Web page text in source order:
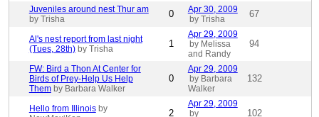
Juveniles around nest Thur am
by Trisha
0
Apr 30, 2009
by Trisha
67
Al's nest report from last night
(Tues, 28th) by Trisha 1
Apr 29, 2009
by Melissa
and Randy
94
FW: Bird a Thon At Center for
Birds of Prey-Help Us Help
Them by Barbara Walker
0
Apr 29, 2009
by Barbara
Walker
132
Hello from Illinois by
2
Apr 29, 2009
by
102